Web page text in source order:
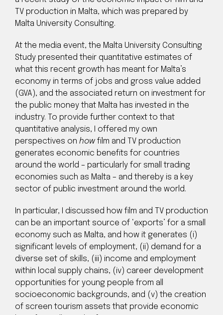
TV production in Malta, which was prepared by
Malta University Consulting.
At the media event, the Malta University Consulting
Study presented their quantitative estimates of
what this recent growth has meant for Malta’s
economy in terms of jobs and gross value added
(GVA), and the associated return on investment for
the public money that Malta has invested in the
industry. To provide further context to that
quantitative analysis, I offered my own
perspectives on how film and TV production
generates economic benefits for countries
around the world – particularly for small trading
economies such as Malta – and thereby is a key
sector of public investment around the world.
In particular, I discussed how film and TV production
can be an important source of ‘exports’ for a small
economy such as Malta, and how it generates (i)
significant levels of employment, (ii) demand for a
diverse set of skills, (iii) income and employment
within local supply chains, (iv) career development
opportunities for young people from all
socioeconomic backgrounds, and (v) the creation
of screen tourism assets that provide economic